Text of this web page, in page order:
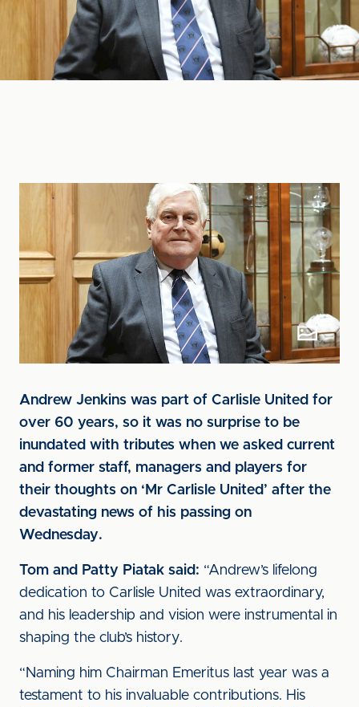
Andrew Jenkins was part of Carlisle United for
over 60 years, so it was no surprise to be
inundated with tributes when we asked current
and former staff, managers and players for
their thoughts on ‘Mr Carlisle United’ after the
devastating news of his passing on
Wednesday.
Tom and Patty Piatak said: “Andrew’s lifelong
dedication to Carlisle United was extraordinary,
and his leadership and vision were instrumental in
shaping the club’s history.
“Naming him Chairman Emeritus last year was a
testament to his invaluable contributions. His